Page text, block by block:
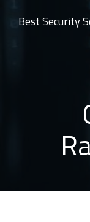
Best Security